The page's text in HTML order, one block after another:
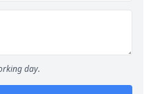
day.